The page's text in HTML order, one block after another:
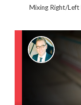
Mixing Right/Left